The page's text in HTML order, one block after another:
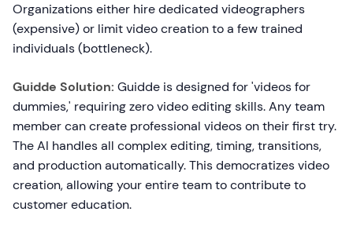
Organizations either hire dedicated videographers
(expensive) or limit video creation to a few trained
individuals (bottleneck).
Guidde Solution: Guidde is designed for 'videos for
dummies,' requiring zero video editing skills. Any team
member can create professional videos on their first try.
The AI handles all complex editing, timing, transitions,
and production automatically. This democratizes video
creation, allowing your entire team to contribute to
customer education.